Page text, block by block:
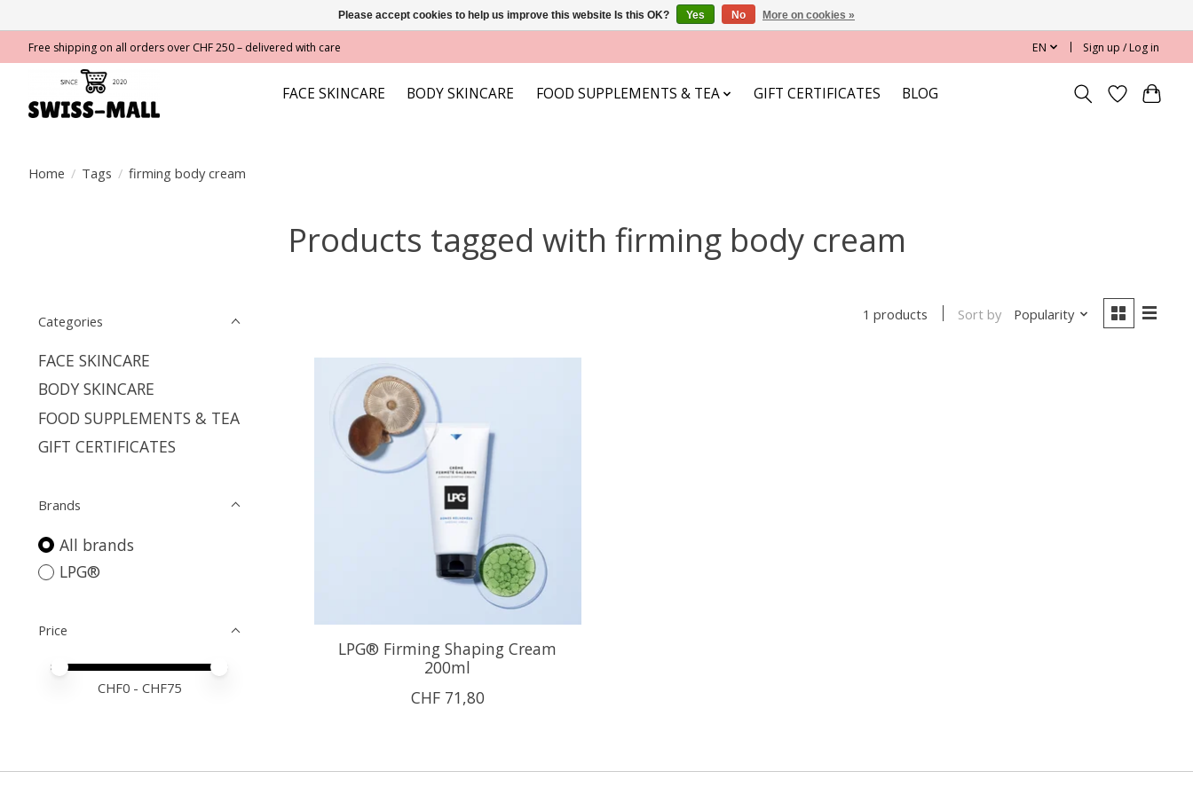
Free shipping on all orders over CHF 250 – delivered with care EN Sign up / Log in
FACE SKINCARE BODY SKINCARE FOOD SUPPLEMENTS & TEA GIFT CERTIFICATES BLOG
Home / Tags / firming body cream
Products tagged with firming body cream
Categories
FACE SKINCARE
BODY SKINCARE
FOOD SUPPLEMENTS & TEA
GIFT CERTIFICATES
Brands
All brands
LPG®
Price
Price minimum value
Price maximum value
CHF0 - CHF75
1 products Sort by Popularity
LPG® Firming Shaping Cream
200ml
CHF 71,80
Please accept cookies to help us improve this website Is this OK? Yes No More on cookies »